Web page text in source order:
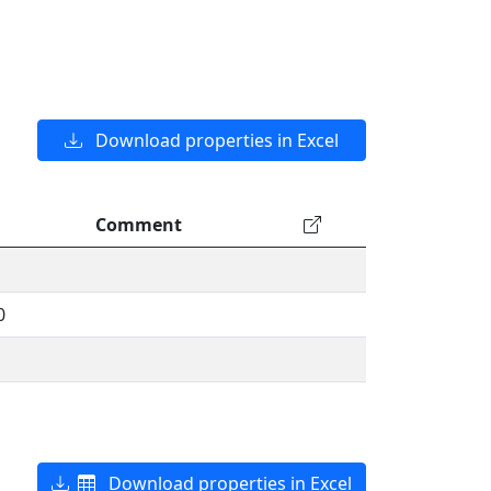
Download properties in Excel
Comment
Download properties in Excel